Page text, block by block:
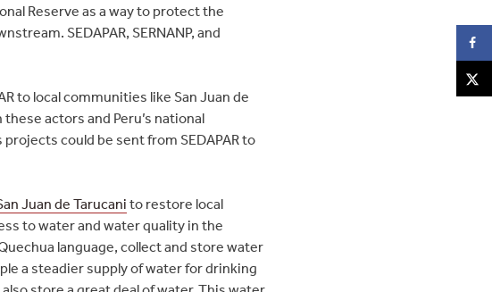
Reserve as a way to protect the
SEDAPAR, SERNANP, and
to local communities like San Juan de
actors and Peru’s national
could be sent from SEDAPAR to
Juan de Tarucani to restore local
to water and water quality in the
language, collect and store water
a steadier supply of water for drinking